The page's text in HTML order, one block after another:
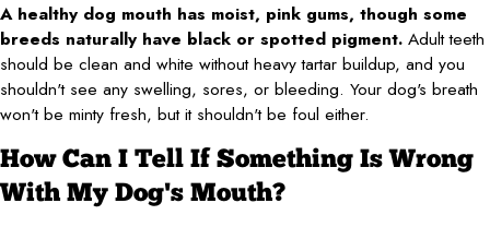
A healthy dog mouth has moist, pink gums, though some
breeds naturally have black or spotted pigment. Adult teeth
should be clean and white without heavy tartar buildup, and you
shouldn't see any swelling, sores, or bleeding. Your dog's breath
won't be minty fresh, but it shouldn't be foul either.
How Can I Tell If Something Is Wrong
With My Dog's Mouth?